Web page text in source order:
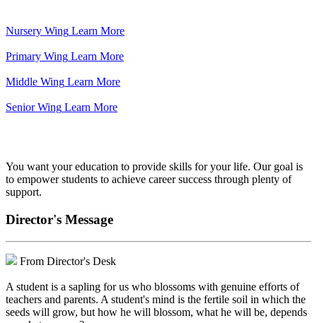
Nursery Wing Learn More
Primary Wing Learn More
Middle Wing Learn More
Senior Wing Learn More
You want your education to provide skills for your life. Our goal is
to empower students to achieve career success through plenty of
support.
Director's Message
From Director's Desk
A student is a sapling for us who blossoms with genuine efforts of
teachers and parents. A student's mind is the fertile soil in which the
seeds will grow, but how he will blossom, what he will be, depends